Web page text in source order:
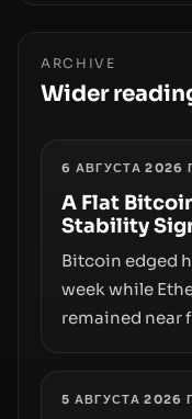
ARCHIVE
Wider
6 АВГУСТА 2026
A Flat
Stability
Bitcoin edged
week while
remained near
access truly
5 АВГУСТА 2026